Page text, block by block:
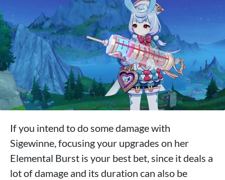
If you intend to do some damage with
Sigewinne, focusing your upgrades on her
Elemental Burst is your best bet, since it deals a
lot of damage and its duration can also be